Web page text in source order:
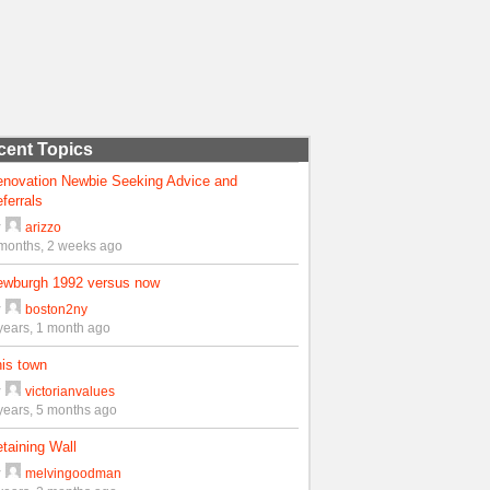
Topics
Newbie Seeking Advice and
arizzo
2 weeks ago
1992 versus now
boston2ny
1 month ago
town
victorianvalues
5 months ago
Wall
melvingoodman